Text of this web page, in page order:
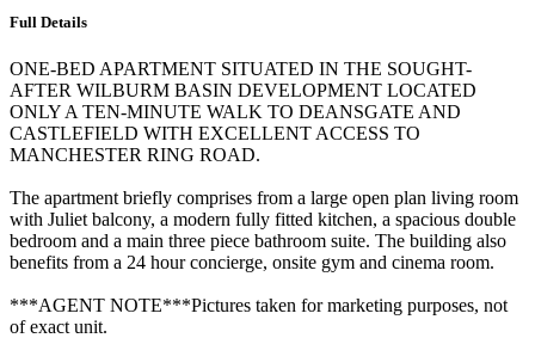
Full Details
ONE-BED APARTMENT SITUATED IN THE SOUGHT-
AFTER WILBURM BASIN DEVELOPMENT LOCATED
ONLY A TEN-MINUTE WALK TO DEANSGATE AND
CASTLEFIELD WITH EXCELLENT ACCESS TO
MANCHESTER RING ROAD.
The apartment briefly comprises from a large open plan living room
with Juliet balcony, a modern fully fitted kitchen, a spacious double
bedroom and a main three piece bathroom suite. The building also
benefits from a 24 hour concierge, onsite gym and cinema room.
***AGENT NOTE***Pictures taken for marketing purposes, not
of exact unit.